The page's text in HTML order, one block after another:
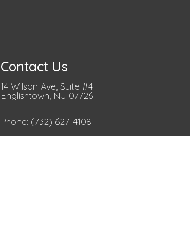
Contact Us
14 Wilson Ave, Suite #4
Englishtown, NJ 07726
Phone: (732) 627-4108